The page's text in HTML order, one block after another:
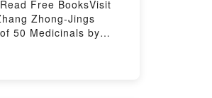
Free BooksVisit
Zhong-Jings
50 Medicinals by
world with its Zhang